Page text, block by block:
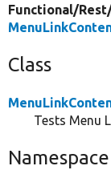
Functional/
Class
Tests Menu
Namespace